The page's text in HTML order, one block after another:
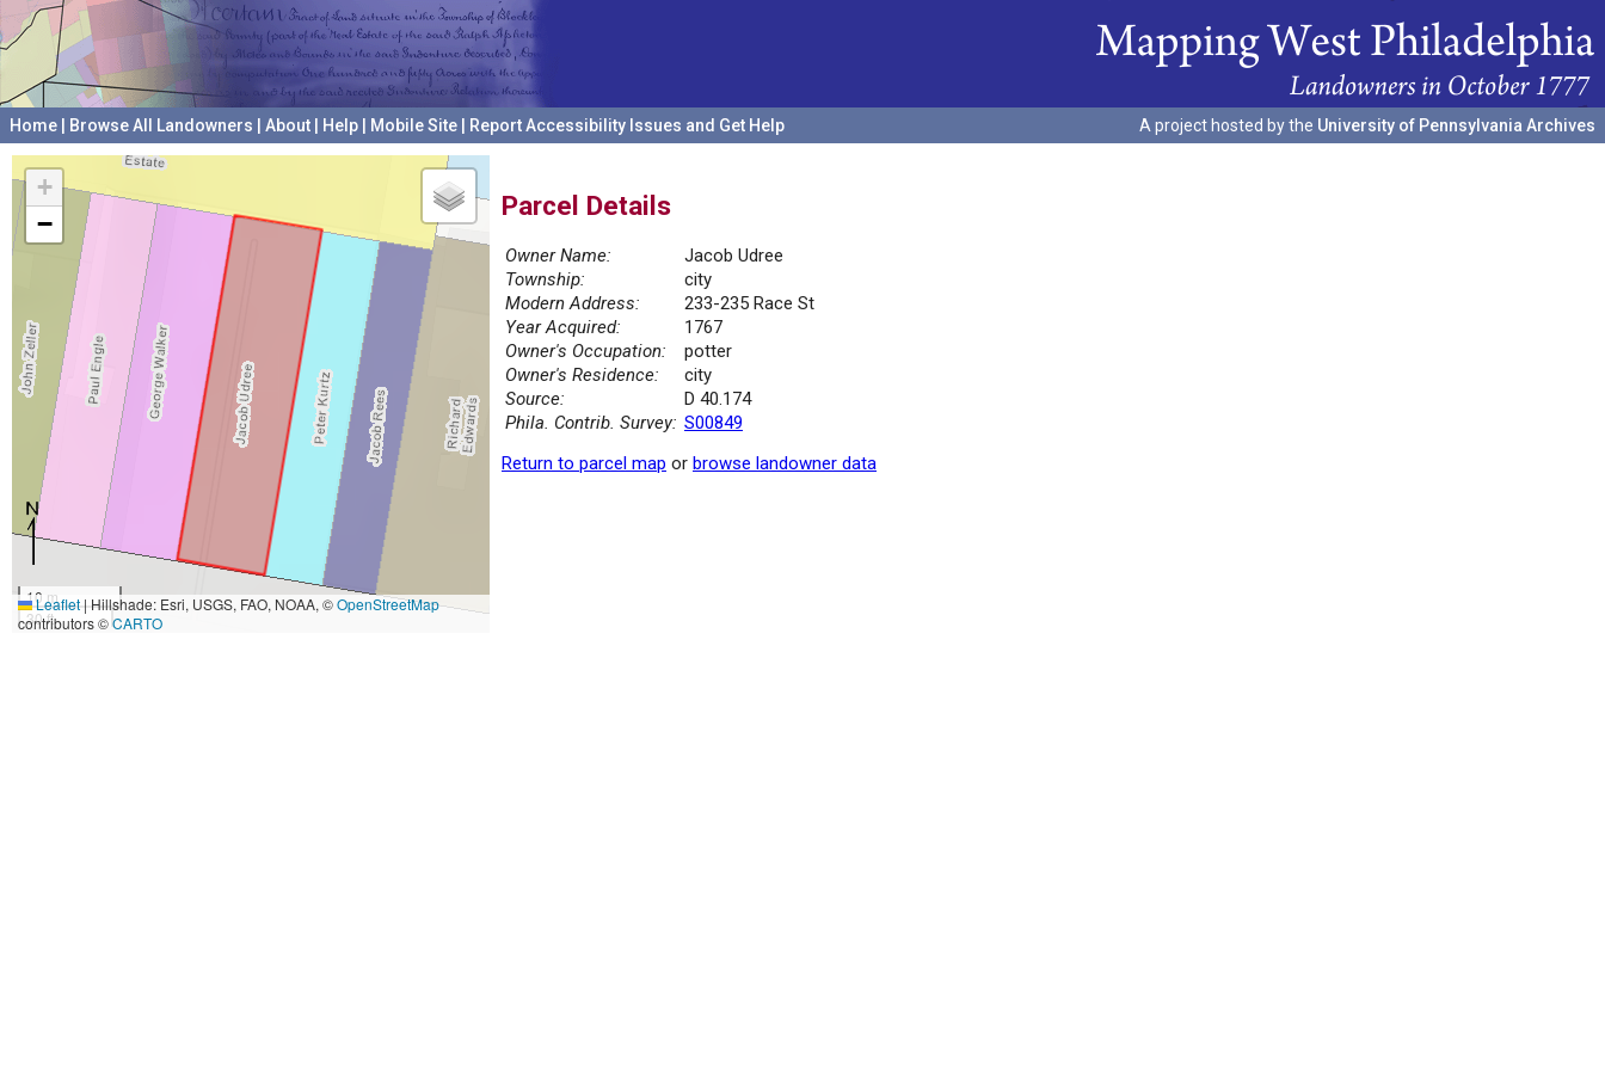
Home Browse All Landowners About Help Mobile Site Report Accessibility Issues and Get Help A project hosted by the University of Pennsylvania Archives
+
−
10 m
30 ft
Leaflet|Hillshade: Esri, USGS, FAO, NOAA, ©OpenStreetMap
contributors ©CARTO
Parcel Details
Owner Name:
Jacob Udree
Township:
city
Modern Address:
233-235 Race St
Year Acquired:
1767
Owner's Occupation:
potter
Owner's Residence:
city
Source:
D 40.174
Phila. Contrib. Survey: S00849
Return to parcel map or browse landowner data